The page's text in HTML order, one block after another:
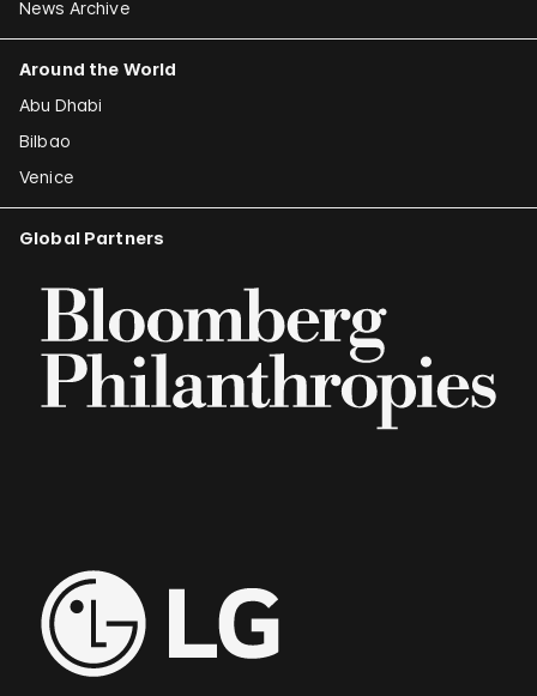
News Archive
Around the World
Abu Dhabi
Bilbao
Venice
Global Partners